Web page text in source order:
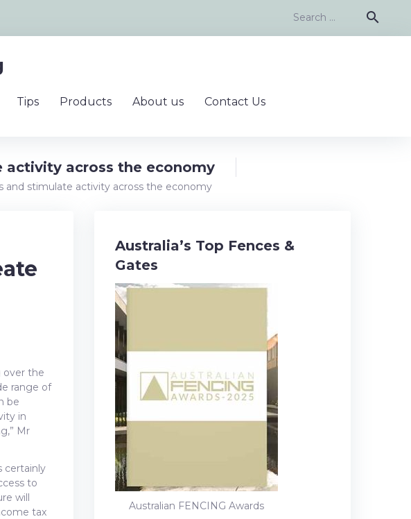
Search
search
Tips Products About us Contact Us
across the economy
and stimulate activity across the economy
over the
range of
be
in
Mr
certainly
to
will
tax
Australia’s Top Fences &
Gates
Australian FENCING Awards